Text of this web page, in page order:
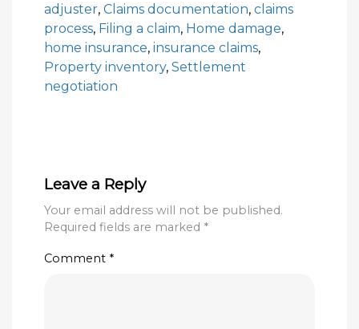
adjuster, Claims documentation, claims
process, Filing a claim, Home damage,
home insurance, insurance claims,
Property inventory, Settlement
negotiation
Leave a Reply
Your email address will not be published.
Required fields are marked *
Comment *